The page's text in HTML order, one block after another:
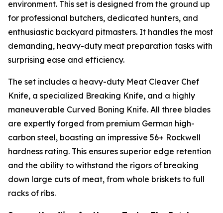
environment. This set is designed from the ground up
for professional butchers, dedicated hunters, and
enthusiastic backyard pitmasters. It handles the most
demanding, heavy-duty meat preparation tasks with
surprising ease and efficiency.
The set includes a heavy-duty Meat Cleaver Chef
Knife, a specialized Breaking Knife, and a highly
maneuverable Curved Boning Knife. All three blades
are expertly forged from premium German high-
carbon steel, boasting an impressive 56+ Rockwell
hardness rating. This ensures superior edge retention
and the ability to withstand the rigors of breaking
down large cuts of meat, from whole briskets to full
racks of ribs.